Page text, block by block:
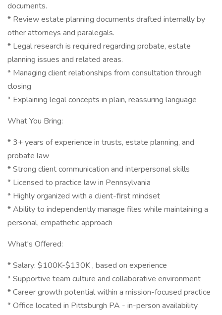
documents.
* Review estate planning documents drafted internally by
other attorneys and paralegals.
* Legal research is required regarding probate, estate
planning issues and related areas.
* Managing client relationships from consultation through
closing
* Explaining legal concepts in plain, reassuring language
What You Bring:
* 3+ years of experience in trusts, estate planning, and
probate law
* Strong client communication and interpersonal skills
* Licensed to practice law in Pennsylvania
* Highly organized with a client-first mindset
* Ability to independently manage files while maintaining a
personal, empathetic approach
What's Offered:
* Salary: $100K-$130K , based on experience
* Supportive team culture and collaborative environment
* Career growth potential within a mission-focused practice
* Office located in Pittsburgh PA - in-person availability